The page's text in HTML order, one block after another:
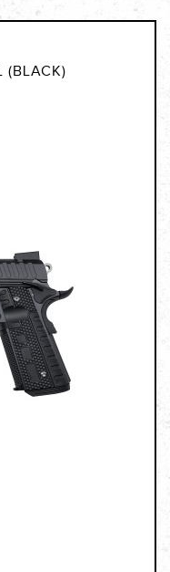
(BLACK)